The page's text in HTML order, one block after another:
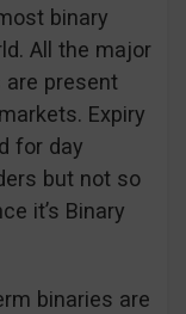
binary
All the major
present
Expiry
for day
but not so
it’s Binary
binaries are